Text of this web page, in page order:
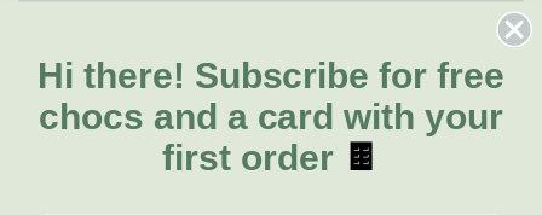
Lilies
Natives
FAQs
Delivery
About Us
About Fresh Flowers
Call for help or order
Hi there! Subscribe for free
chocs and a card with your
first order 🍫